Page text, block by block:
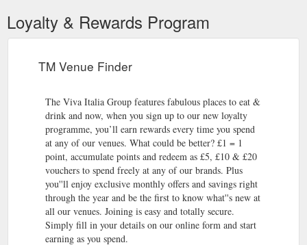
Loyalty & Rewards Program
TM Venue Finder
The Viva Italia Group features fabulous places to eat &
drink and now, when you sign up to our new loyalty
programme, you’ll earn rewards every time you spend
at any of our venues. What could be better? £1 = 1
point, accumulate points and redeem as £5, £10 & £20
vouchers to spend freely at any of our brands. Plus
you''ll enjoy exclusive monthly offers and savings right
through the year and be the first to know what''s new at
all our venues. Joining is easy and totally secure.
Simply fill in your details on our online form and start
earning as you spend.